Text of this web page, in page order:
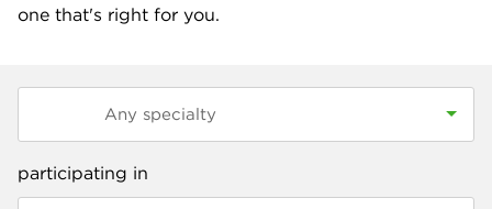
one that's right for you.
participating in